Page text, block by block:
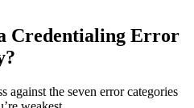
Credentialing Error
against the seven error categories